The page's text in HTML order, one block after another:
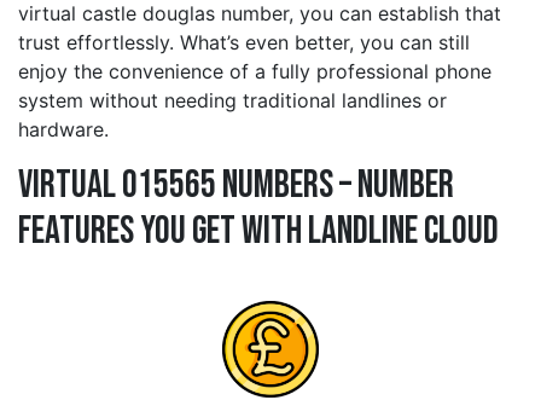
virtual castle douglas number, you can establish that
trust effortlessly. What’s even better, you can still
enjoy the convenience of a fully professional phone
system without needing traditional landlines or
hardware.
Virtual 015565 Numbers – Number
Features You Get With Landline Cloud